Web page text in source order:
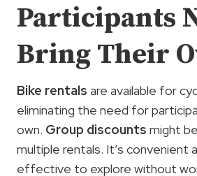
Participants
Bring Their
Bike rentals are available for
eliminating the need for
own. Group discounts might
multiple rentals. It’s convenient
effective to explore without